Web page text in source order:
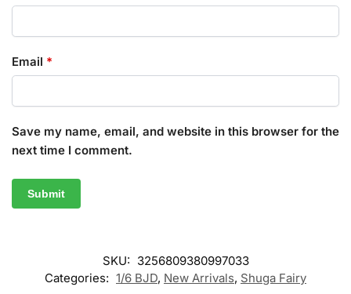
Email *
Save my name, email, and website in this browser for the
next time I comment.
SKU: 3256809380997033
Categories: 1/6 BJD, New Arrivals, Shuga Fairy